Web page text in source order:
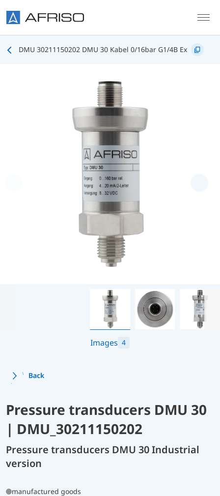
DMU 30211150202 DMU 30 Kabel 0/16bar G1/4B Ex
Images 4
Back
Pressure transducers DMU 30
| DMU_30211150202
Pressure transducers DMU 30 Industrial
version
manufactured goods